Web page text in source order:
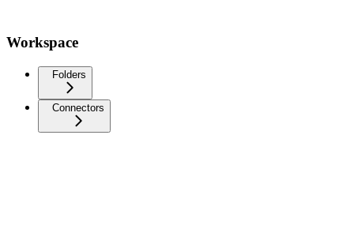
Workspace
Folders
Connectors